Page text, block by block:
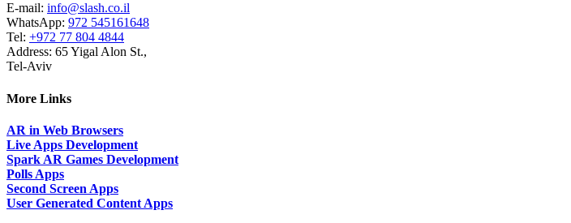
E-mail: info@slash.co.il
WhatsApp: 972 545161648
Tel: +972 77 804 4844
Address: 65 Yigal Alon St.,
Tel-Aviv
More Links
AR in Web Browsers
Live Apps Development
Spark AR Games Development
Polls Apps
Second Screen Apps
User Generated Content Apps